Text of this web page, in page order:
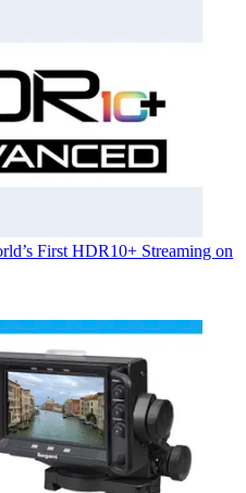
First HDR10+ Streaming on